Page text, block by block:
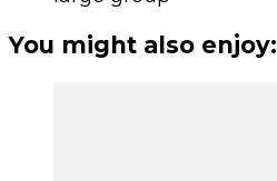
You might also enjoy: